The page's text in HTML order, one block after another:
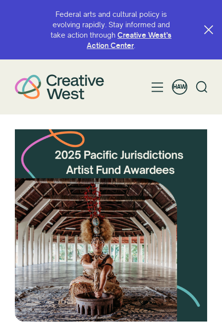
Federal arts and cultural policy is
evolving rapidly. Stay informed and
take action through Creative West’s
Action Center.
HAW